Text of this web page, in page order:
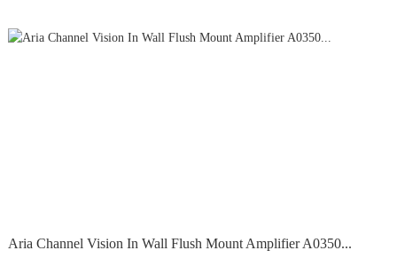
Aria Channel Vision In Wall Flush Mount Amplifier A0350...